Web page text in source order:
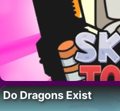
Do Dragons Exist